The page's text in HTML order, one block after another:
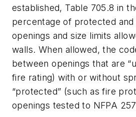
established, Table 705.8 in
percentage of protected
openings and size limits
walls. When allowed, the
between openings that are
fire rating) with or without
“protected” (such as fire
openings tested to NFPA